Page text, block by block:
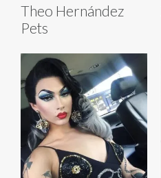
Theo Hernández
Pets